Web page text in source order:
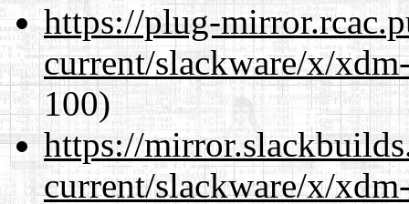
https://plug-
current/slackware/x/
100)
https://
current/slackware/x/